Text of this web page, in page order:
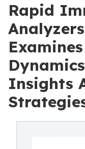
Rapid
Insights